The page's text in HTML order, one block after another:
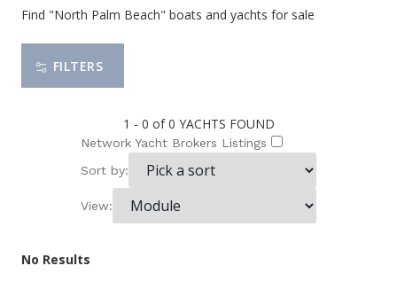
Find "North Palm Beach" boats and yachts for sale
FILTERS
1 - 0 of 0 YACHTS FOUND
Network Yacht Brokers Listings
Sort by:
View:
No Results